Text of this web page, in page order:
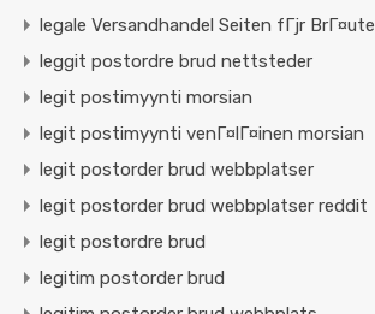
legale Versandhandel Seiten fГјr BrГ¤ute
leggit postordre brud nettsteder
legit postimyynti morsian
legit postimyynti venГ¤lГ¤inen morsian
legit postorder brud webbplatser
legit postorder brud webbplatser reddit
legit postordre brud
legitim postorder brud